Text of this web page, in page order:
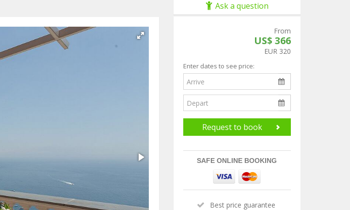
Ask a question
From
US$ 366
EUR 320
Enter dates to see price:
Request to book
SAFE ONLINE BOOKING
Best price guarantee